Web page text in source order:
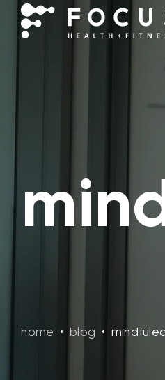
home • blog •